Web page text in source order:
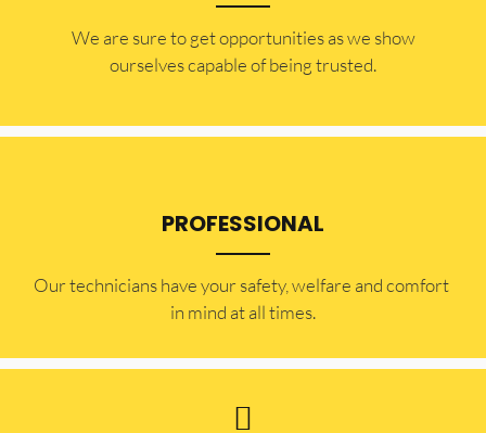
​​We are sure to get opportunities as we show
ourselves capable of being trusted.
PROFESSIONAL
Our technicians have your safety, welfare and comfort ​
in mind at all times.